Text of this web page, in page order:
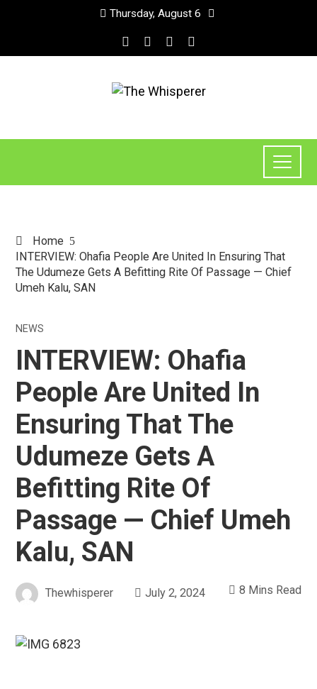
Thursday, August 6
Home
INTERVIEW: Ohafia People Are United In Ensuring That
The Udumeze Gets A Befitting Rite Of Passage — Chief
Umeh Kalu, SAN
NEWS
INTERVIEW: Ohafia
People Are United In
Ensuring That The
Udumeze Gets A
Befitting Rite Of
Passage — Chief Umeh
Kalu, SAN
Thewhisperer July 2, 2024 8 Mins Read